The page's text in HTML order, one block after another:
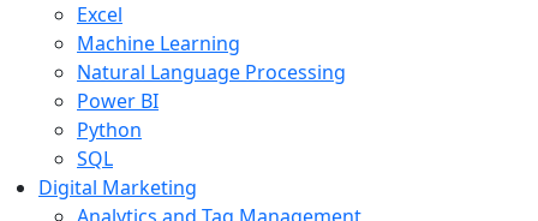
Excel
Machine Learning
Natural Language Processing
Power BI
Python
SQL
Digital Marketing